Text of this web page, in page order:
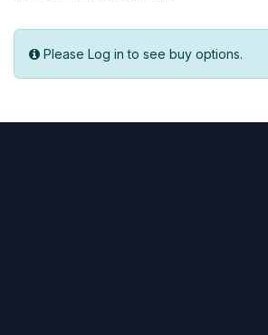
Please Log in to see buy options.